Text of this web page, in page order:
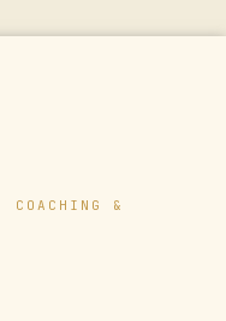
COACHING &